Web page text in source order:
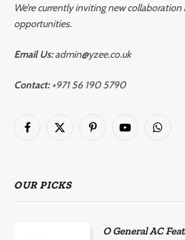
We’re currently inviting new
opportunities.
Email Us:admin@yzee.co.uk
Contact:+971 56 190 5790
Facebook
X
PinterestYouTube
OUR PICKS
O General AC